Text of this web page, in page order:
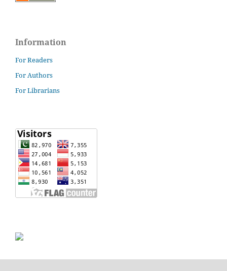
Information
For Readers
For Authors
For Librarians